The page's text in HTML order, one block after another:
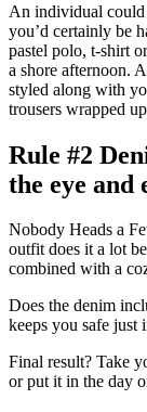
An individual could
you’d certainly be
pastel polo, t-shirt
a shore afternoon.
styled along with
trousers wrapped
Rule #2
the eye and
Nobody Heads a
outfit does it a lot
combined with a
Does the denim
keeps you safe just
Final result? Take
or put it in the day